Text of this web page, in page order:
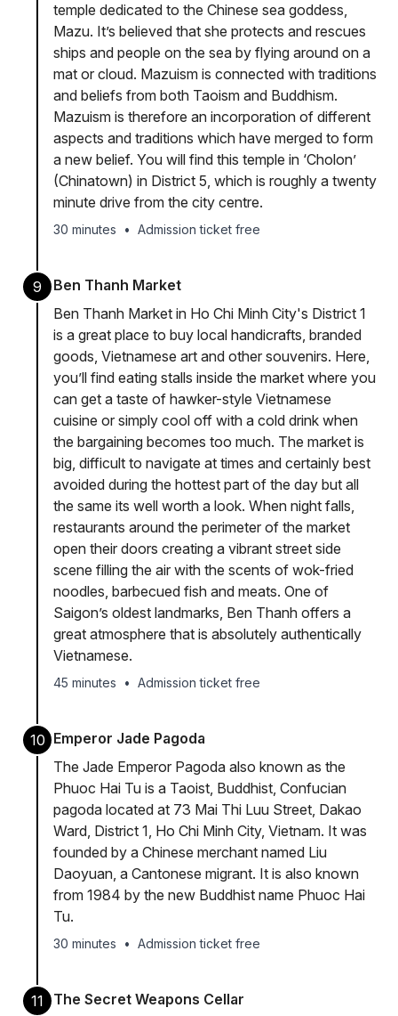
temple dedicated to the Chinese sea goddess,
Mazu. It’s believed that she protects and rescues
ships and people on the sea by flying around on a
mat or cloud. Mazuism is connected with traditions
and beliefs from both Taoism and Buddhism.
Mazuism is therefore an incorporation of different
aspects and traditions which have merged to form
a new belief. You will find this temple in ‘Cholon’
(Chinatown) in District 5, which is roughly a twenty
minute drive from the city centre.
30 minutes • Admission ticket free
9
Ben Thanh Market
Ben Thanh Market in Ho Chi Minh City's District 1
is a great place to buy local handicrafts, branded
goods, Vietnamese art and other souvenirs. Here,
you’ll find eating stalls inside the market where you
can get a taste of hawker-style Vietnamese
cuisine or simply cool off with a cold drink when
the bargaining becomes too much. The market is
big, difficult to navigate at times and certainly best
avoided during the hottest part of the day but all
the same its well worth a look. When night falls,
restaurants around the perimeter of the market
open their doors creating a vibrant street side
scene filling the air with the scents of wok-fried
noodles, barbecued fish and meats. One of
Saigon’s oldest landmarks, Ben Thanh offers a
great atmosphere that is absolutely authentically
Vietnamese.
45 minutes • Admission ticket free
10 Emperor Jade Pagoda
The Jade Emperor Pagoda also known as the
Phuoc Hai Tu is a Taoist, Buddhist, Confucian
pagoda located at 73 Mai Thi Luu Street, Dakao
Ward, District 1, Ho Chi Minh City, Vietnam. It was
founded by a Chinese merchant named Liu
Daoyuan, a Cantonese migrant. It is also known
from 1984 by the new Buddhist name Phuoc Hai
Tu.
30 minutes • Admission ticket free
11 The Secret Weapons Cellar